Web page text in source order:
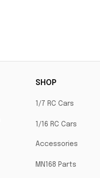
SHOP
1/7 RC Cars
1/16 RC Cars
Accessories
MN168 Parts